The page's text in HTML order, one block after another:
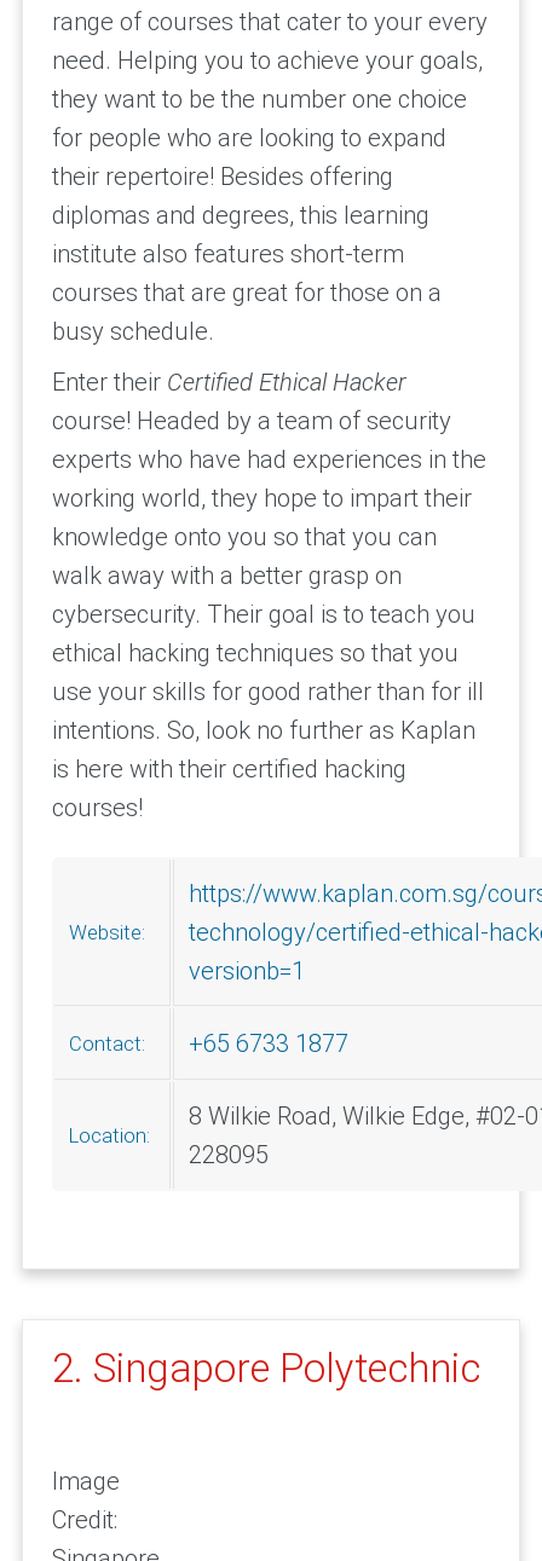
range of courses that cater to your every
need. Helping you to achieve your goals,
they want to be the number one choice
for people who are looking to expand
their repertoire! Besides offering
diplomas and degrees, this learning
institute also features short-term
courses that are great for those on a
busy schedule.
Enter their Certified Ethical Hacker
course! Headed by a team of security
experts who have had experiences in the
working world, they hope to impart their
knowledge onto you so that you can
walk away with a better grasp on
cybersecurity. Their goal is to teach you
ethical hacking techniques so that you
use your skills for good rather than for ill
intentions. So, look no further as Kaplan
is here with their certified hacking
courses!
Website:
https://www.kaplan.com.sg/
technology/certified-ethical-
versionb=1
Contact: +65 6733 1877
Location:
8 Wilkie Road, Wilkie Edge, #02-
228095
2. Singapore Polytechnic
Image
Credit: